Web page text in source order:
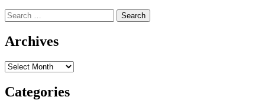
Search
for:
Archives
Archives
Categories